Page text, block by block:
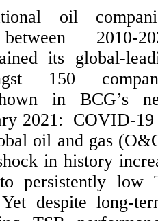
oil
2010-
its global-
150
in BCG’s new
2021: COVID-19
oil and gas
in history
persistently low
despite long-